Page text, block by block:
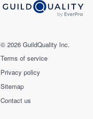
© 2026 GuildQuality Inc.
Terms of service
Privacy policy
Sitemap
Contact us